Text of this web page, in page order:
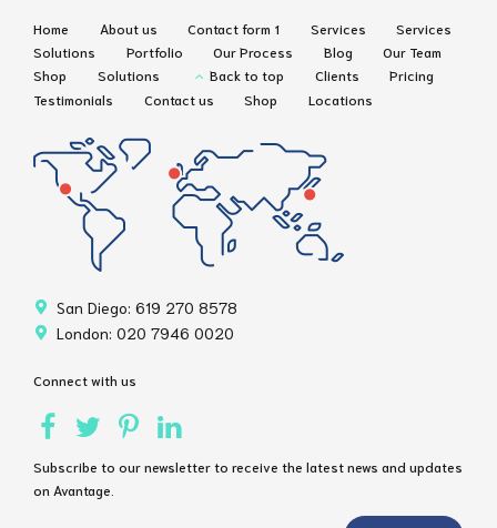
Home About us Contact form 1 Services
Services
Solutions
Portfolio Our Process Blog
Our Team
Shop
Solutions Back to top Clients
Pricing
Testimonials
Contact us Shop Locations
San Diego: 619 270 8578
London: 020 7946 0020
Connect with us
Subscribe to our newsletter to receive the latest news and updates
on Avantage.